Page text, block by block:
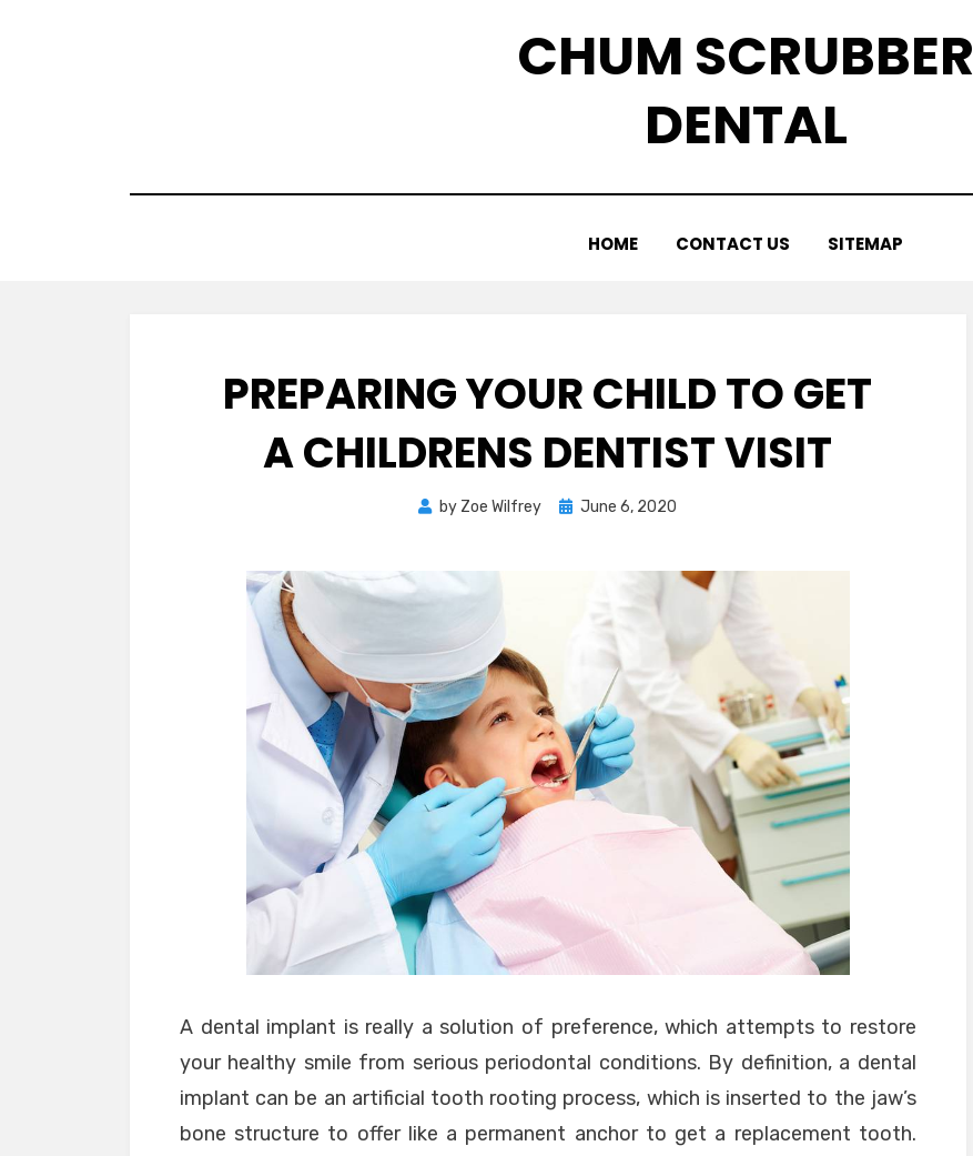
CHUM SCRUBBER
DENTAL
HOME CONTACT US SITEMAP
PREPARING YOUR CHILD TO GET
A CHILDRENS DENTIST VISIT
by Zoe Wilfrey
Posted
June 6, 2020
A dental implant is really a solution of preference, which attempts to restore
your healthy smile from serious periodontal conditions. By definition, a dental
implant can be an artificial tooth rooting process, which is inserted to the jaw’s
bone structure to offer like a permanent anchor to get a replacement tooth.